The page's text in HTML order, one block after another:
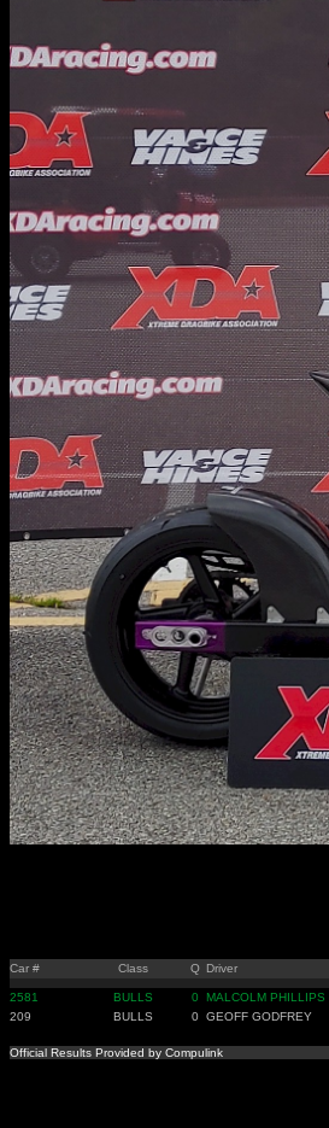
Car # Class Q Driver
2581 BULLS 0 MALCOLM PHILLIPS
209
BULLS 0 GEOFF GODFREY
Official Results Provided by Compulink